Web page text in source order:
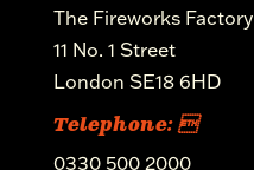
The Fireworks Factory
11 No. 1 Street
London SE18 6HD
Telephone: 
0330 500 2000